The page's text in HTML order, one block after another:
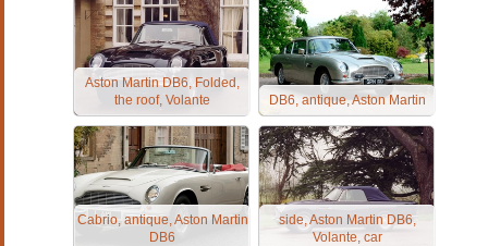
Aston Martin DB6, Folded,
the roof, Volante
DB6, antique, Aston Martin
Cabrio, antique, Aston Martin
DB6
side, Aston Martin DB6,
Volante, car